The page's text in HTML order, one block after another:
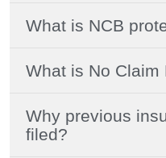
What is NCB
What is No Claim
Why previous
filed?